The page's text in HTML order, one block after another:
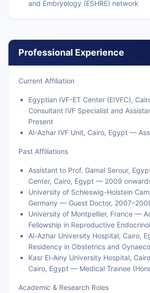
and Embryology (ESHRE) network
Professional Experience
Current Affiliation
Egyptian IVF-ET Center (EIVFC),
Consultant IVF Specialist and
Present
Al-Azhar IVF Unit, Cairo, Egypt —
Past Affiliations
Assistant to Prof. Gamal Serour,
Center, Cairo, Egypt — 2009
University of Schleswig-Holstein
Germany — Guest Doctor,
University of Montpellier, France —
Fellowship in Reproductive
Al-Azhar University Hospital, Cairo,
Residency in Obstetrics and
Kasr El-Ainy University Hospital,
Cairo, Egypt — Medical Trainee
Academic & Research Roles